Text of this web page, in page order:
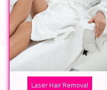
Laser Hair Removal